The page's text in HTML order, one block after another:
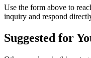
Use the form above to
inquiry and respond
Suggested for